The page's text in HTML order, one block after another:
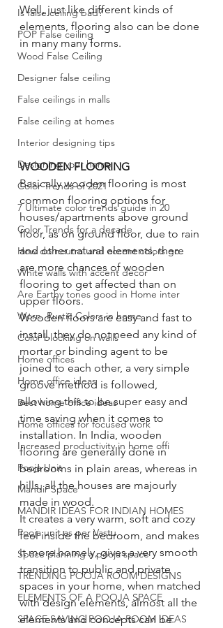
Is false ceiling bad?
POP False ceiling
Wood False Ceiling
Designer false ceiling
False ceilings in malls
False ceiling at homes
Interior designing tips
Designing your home
Color Trends of 2021
7 Ultimate color trends guide in 20
Color Trends for a decade
How do neutral and accent colors go
White walls with accent decor
Are Earthy tones good in Home inter
Worn, Rustic Colors in home
Color blocking on walls
Home offices
Home office ideas
Best home office ideas
Home offices for focused work
Increased productivity in home offi
Pooja Unit
Mandir Space
MANDIR IDEAS FOR INDIAN HOMES
Pooja unit as per Vastu
Space planning a pooja space
TRENDING POOJA ROOM DESIGNS
ELEMENTS OF A POOJA SPACE
SPACE SAVING POOJA ROOM IDEAS
Well, just like different kinds of
elements, flooring also can be done
in many many forms.
WOODEN FLOORING
Basically wooden flooring is most
common flooring options for
houses/apartments above ground
floor, as on ground floor, due to rain
and other natural elements, there
are more chances of wooden
flooring to get affected than on
upper floors.
Wooden floors are easy and fast to
install, they do not need any kind of
mortar or binding agent to be
joined to each other, a very simple
groove method is followed,
allowing this to be super easy and
time saving when it comes to
installation. In India, wooden
flooring are generally done in
bedrooms in plain areas, whereas in
hills, all the houses are majourly
made in wood.
It creates a very warm, soft and cozy
feel inside the bedroom, and makes
it more homely, gives a very smooth
transition to public and private
spaces in your home, when matched
with design elements, almost all the
elements and concepts can be